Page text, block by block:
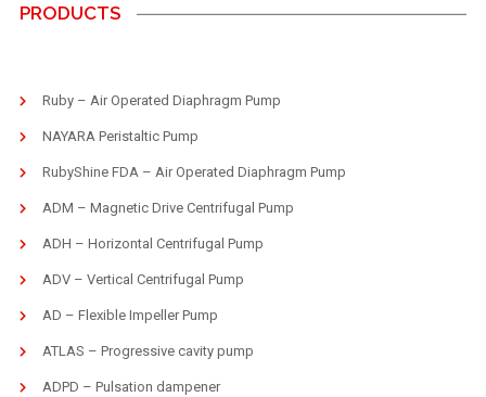
PRODUCTS
Ruby – Air Operated Diaphragm Pump
NAYARA Peristaltic Pump
RubyShine FDA – Air Operated Diaphragm Pump
ADM – Magnetic Drive Centrifugal Pump
ADH – Horizontal Centrifugal Pump
ADV – Vertical Centrifugal Pump
AD – Flexible Impeller Pump
ATLAS – Progressive cavity pump
ADPD – Pulsation dampener